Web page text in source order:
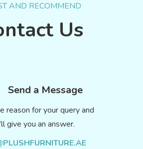
AND RECOMMEND
Us
Send a Message
reason for your query and
give you an answer.